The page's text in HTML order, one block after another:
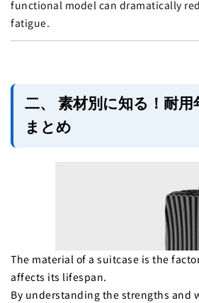
functional model can dramatically
fatigue.
二、 素材別に知る！耐用
まとめ
The material of a suitcase is the
affects its lifespan.
By understanding the strengths and